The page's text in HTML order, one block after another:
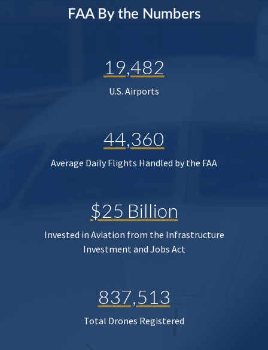
FAA By the Numbers
19,482
U.S. Airports
44,360
Average Daily Flights Handled by the FAA
$25 Billion
Invested in Aviation from the Infrastructure
Investment and Jobs Act
837,513
Total Drones Registered